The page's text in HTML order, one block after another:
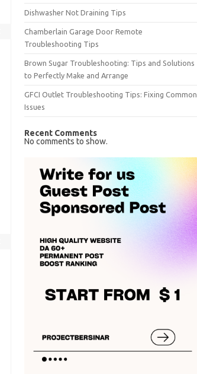
Dishwasher Not Draining Tips
Chamberlain Garage Door Remote
Troubleshooting Tips
Brown Sugar Troubleshooting: Tips and Solutions
to Perfectly Make and Arrange
GFCI Outlet Troubleshooting Tips: Fixing Common
Issues
Recent Comments
No comments to show.